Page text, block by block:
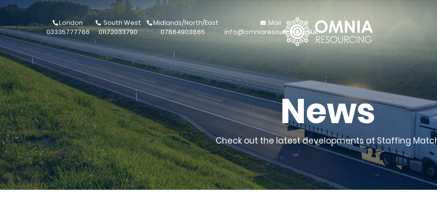
London
03335777786
South West
01172033790
Midlands/North/East
07864903865
Mail
info@omniaresourcing.co.uk
News
Check out the latest developments at Staffing